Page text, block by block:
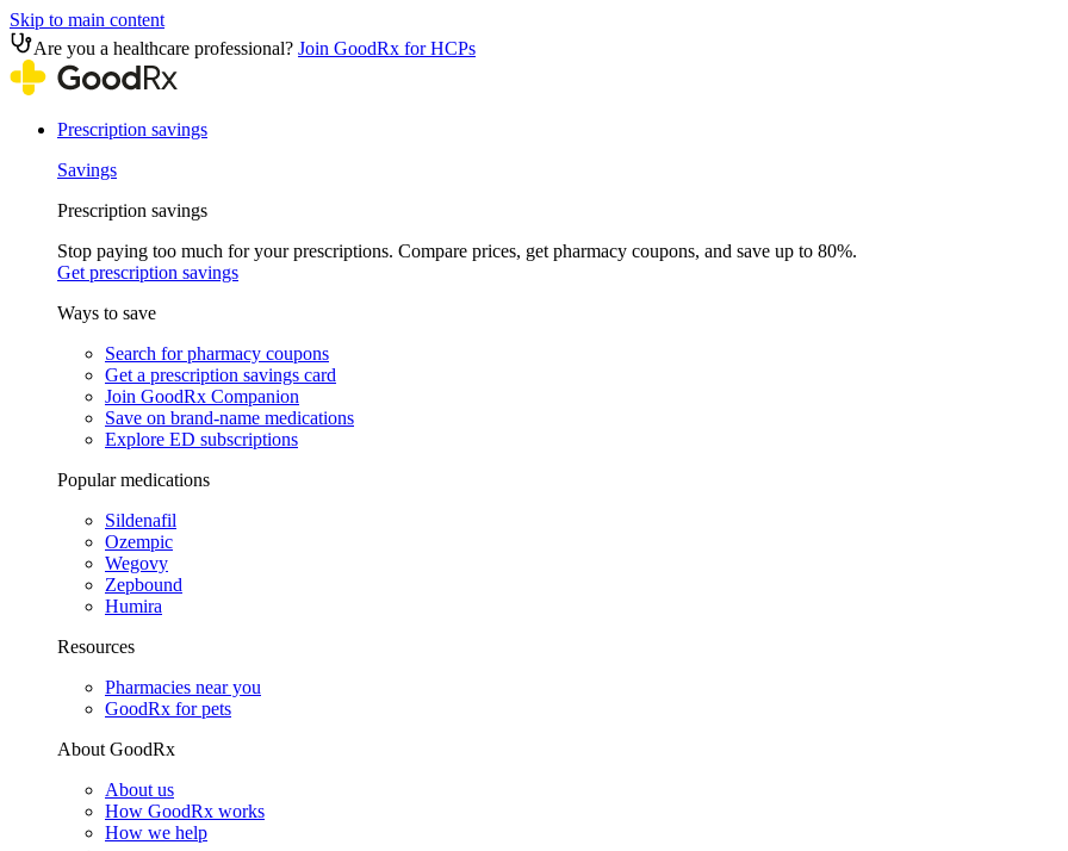
Skip to main content
Are you a healthcare professional? Join GoodRx for HCPs
Prescription savings
Savings
Prescription savings
Stop paying too much for your prescriptions. Compare prices, get pharmacy coupons, and save up to 80%.
Get prescription savings
Ways to save
Search for pharmacy coupons
Get a prescription savings card
Join GoodRx Companion
Save on brand-name medications
Explore ED subscriptions
Popular medications
Sildenafil
Ozempic
Wegovy
Zepbound
Humira
Resources
Pharmacies near you
GoodRx for pets
About GoodRx
About us
How GoodRx works
How we help